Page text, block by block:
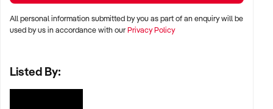
All personal information submitted by you as part of an enquiry will be
used by us in accordance with ourPrivacy Policy
Listed By: